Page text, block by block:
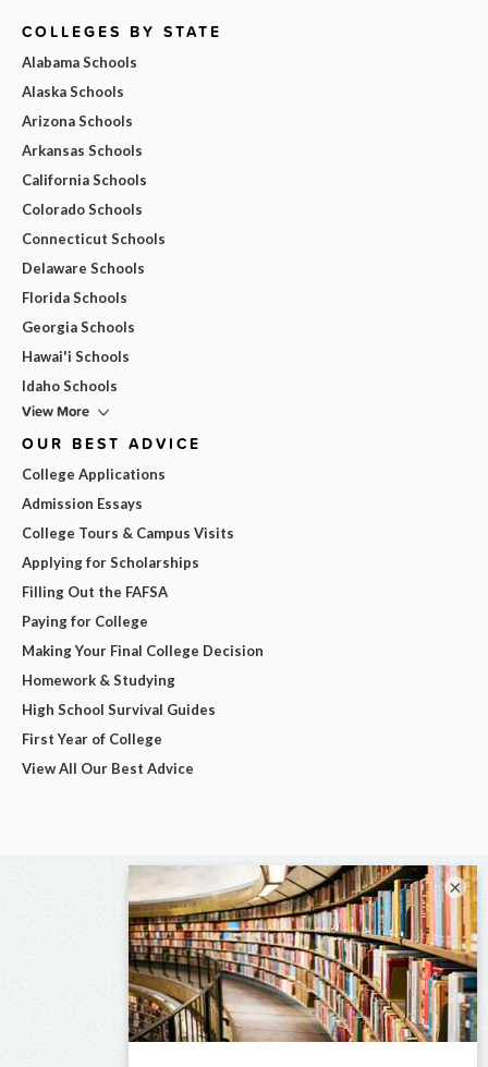
COLLEGES BY STATE
Alabama Schools
Alaska Schools
Arizona Schools
Arkansas Schools
California Schools
Colorado Schools
Connecticut Schools
Delaware Schools
Florida Schools
Georgia Schools
Hawai'i Schools
Idaho Schools
View More
OUR BEST ADVICE
College Applications
Admission Essays
College Tours & Campus Visits
Applying for Scholarships
Filling Out the FAFSA
Paying for College
Making Your Final College Decision
Homework & Studying
High School Survival Guides
First Year of College
View All Our Best Advice
×